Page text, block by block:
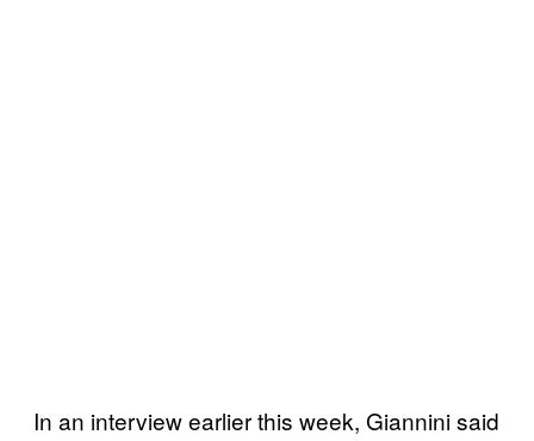
In an interview earlier this week, Giannini said